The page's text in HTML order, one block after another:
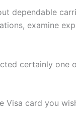
dependable
examine
certainly
Visa card you